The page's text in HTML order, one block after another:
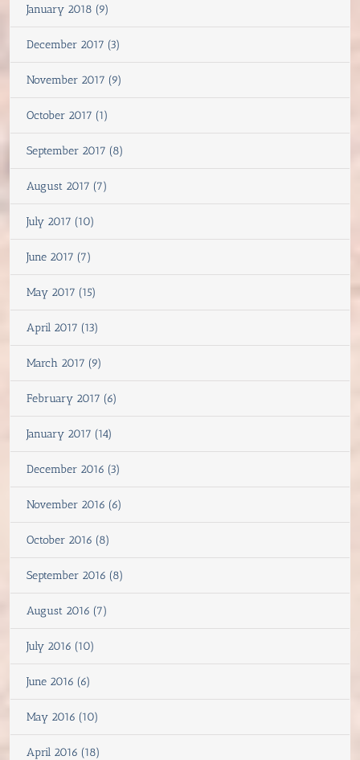
January 2018 (9)
December 2017 (3)
November 2017 (9)
October 2017 (1)
September 2017 (8)
August 2017 (7)
July 2017 (10)
June 2017 (7)
May 2017 (15)
April 2017 (13)
March 2017 (9)
February 2017 (6)
January 2017 (14)
December 2016 (3)
November 2016 (6)
October 2016 (8)
September 2016 (8)
August 2016 (7)
July 2016 (10)
June 2016 (6)
May 2016 (10)
April 2016 (18)